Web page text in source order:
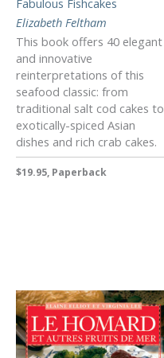
Fabulous Fishcakes
Elizabeth Feltham
This book offers 40 elegant
and innovative
reinterpretations of this
seafood classic: from
traditional salt cod cakes to
exotically-spiced Asian
dishes and rich crab cakes.
$19.95, Paperback